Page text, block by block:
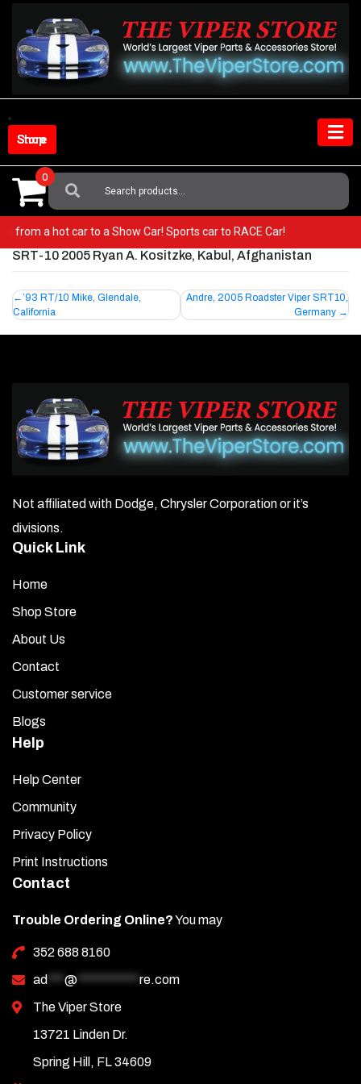
content
Shop Store
Search
For:
0
from a hot car to a Show Car! Sports car to RACE Car!
SRT-10 2005 Ryan A. Kositzke, Kabul, Afghanistan
Post
navigation
’93 RT/10 Mike, Glendale,
California
Andre, 2005 Roadster Viper SRT10,
Germany
Not affiliated with Dodge, Chrysler Corporation or it’s
divisions.
Quick Link
Home
Shop Store
About Us
Contact
Customer service
Blogs
Help
Help Center
Community
Privacy Policy
Print Instructions
Contact
Trouble Ordering Online?You may
352 688 8160
ad
@
re.com
The Viper Store
13721 Linden Dr.
Spring Hill, FL 34609